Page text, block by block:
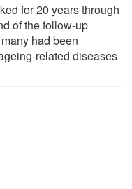
for 20 years through
of the follow-up
had been
related diseases